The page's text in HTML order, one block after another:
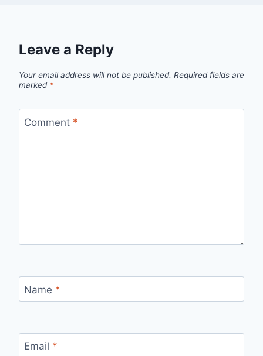
Leave a Reply
Your email address will not be published. Required fields are
marked *
Comment *
Name *
Email *